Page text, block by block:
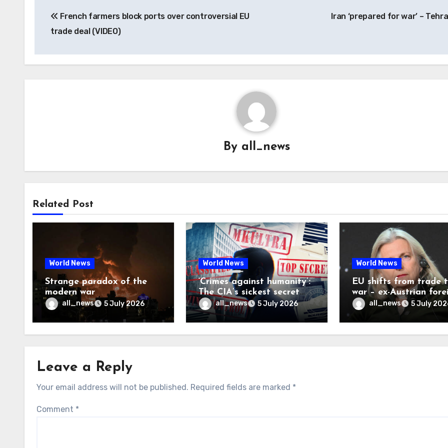
navigation
French farmers block ports over controversial EU
trade deal (VIDEO)
Iran ‘prepared for war’ –
By all_news
Related Post
World News
Strange paradox of the
modern war
all_news 5 July 2026
World News
‘Crimes against humanity’:
The CIA’s sickest secret
may finally be exposed
all_news 5 July 2026
World News
EU shifts from trade
war – ex-Austrian
ministerall_news 5 July
Leave a Reply
Your email address will not be published. Required fields are marked *
Comment *